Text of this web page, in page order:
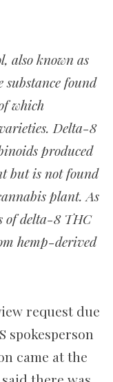
also known as
found
which
Delta-8
produced
but is not found
plant. As
of delta-8 THC
hemp-derived
request due
spokesperson
came at the